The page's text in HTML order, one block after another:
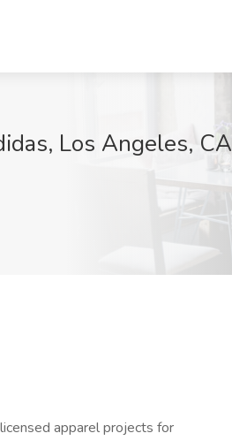
Los Angeles, CA
apparel projects for